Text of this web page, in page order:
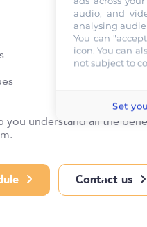
you understand all the
Contact us
audio, and
analysing
You can
icon. You can
not subject to
Set